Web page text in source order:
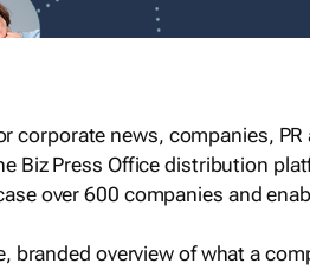
corporate news, companies,
Biz Press Office distribution
over 600 companies and
branded overview of what a